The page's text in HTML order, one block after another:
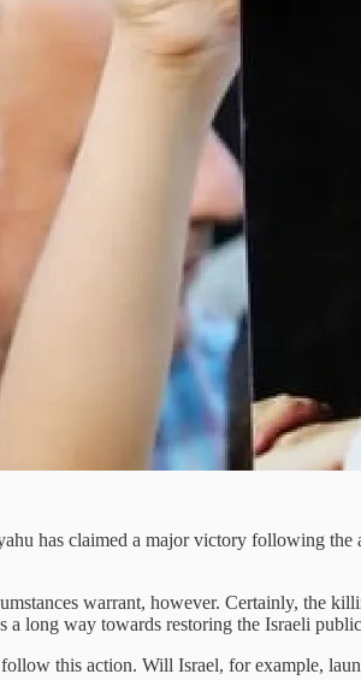
has claimed a major victory following
warrant, however. Certainly, the
long way towards restoring the Israeli
this action. Will Israel, for example,